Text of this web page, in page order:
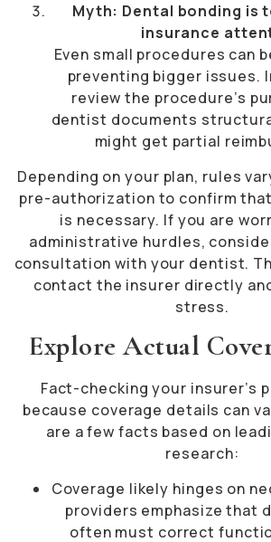
Myth: Dental bonding is
insurance
Even small procedures can
preventing bigger issues.
review the procedure’s
dentist documents
might get partial
Depending on your plan, rules
pre-authorization to confirm
is necessary. If you are
administrative hurdles,
consultation with your dentist.
contact the insurer directly
stress.
Explore Actual
Fact-checking your insurer’s
because coverage details can
are a few facts based on
research:
Coverage likely hinges on
providers emphasize that
often must correct